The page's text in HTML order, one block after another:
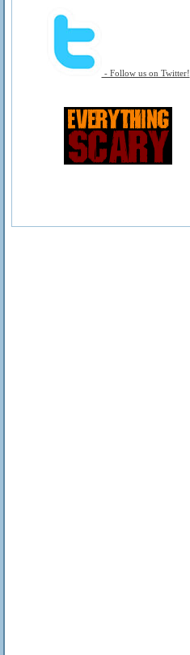
- Follow us on Twitter!